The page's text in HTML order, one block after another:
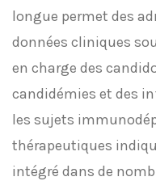
longue permet des
données cliniques
en charge des
candidémies et des
les sujets
thérapeutiques
intégré dans de